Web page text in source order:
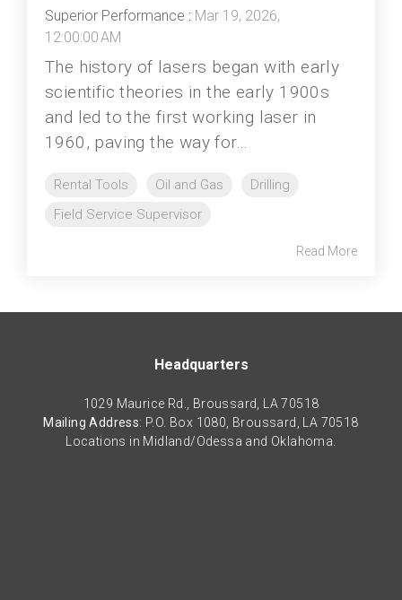
Superior Performance : Mar 19, 2026,
12:00:00 AM
The history of lasers began with early
scientific theories in the early 1900s
and led to the first working laser in
1960, paving the way for...
Rental Tools Oil and Gas
Drilling
Field Service Supervisor
Read More
Headquarters
1029 Maurice Rd., Broussard, LA 70518
Mailing Address: P.O. Box 1080, Broussard, LA 70518
Locations in Midland/Odessa and Oklahoma.